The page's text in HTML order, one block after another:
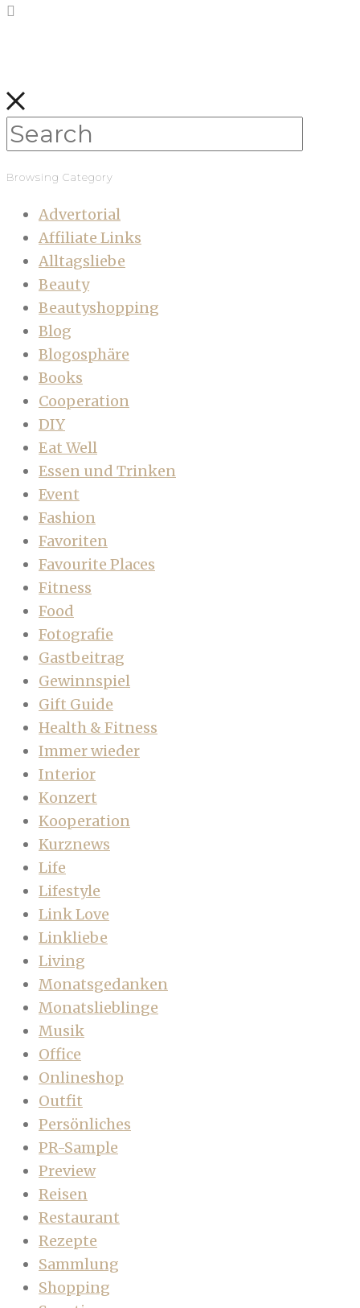
Browsing Category
Advertorial
Affiliate Links
Alltagsliebe
Beauty
Beautyshopping
Blog
Blogosphäre
Books
Cooperation
DIY
Eat Well
Essen und Trinken
Event
Fashion
Favoriten
Favourite Places
Fitness
Food
Fotografie
Gastbeitrag
Gewinnspiel
Gift Guide
Health & Fitness
Immer wieder
Interior
Konzert
Kooperation
Kurznews
Life
Lifestyle
Link Love
Linkliebe
Living
Monatsgedanken
Monatslieblinge
Musik
Office
Onlineshop
Outfit
Persönliches
PR-Sample
Preview
Reisen
Restaurant
Rezepte
Sammlung
Shopping